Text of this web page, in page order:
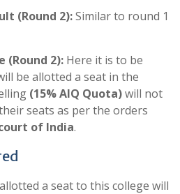
(Round 2):Similar to round 1
(Round 2): Here it is to be
be allotted a seat in the
(15% AIQ Quota)will not
seats as per the orders
of India.
a seat to this college will